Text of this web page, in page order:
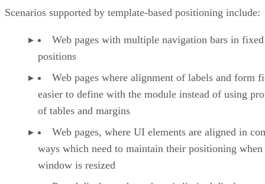
Scenarios supported by template-based positioning include:
Web pages with multiple navigation bars in fixed
positions
Web pages where alignment of labels and form
easier to define with the module instead of using
of tables and margins
Web pages, where UI elements are aligned in
ways which need to maintain their positioning when
window is resized